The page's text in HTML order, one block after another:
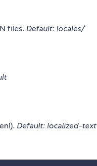
files. Default: locales/
Default: localized-text